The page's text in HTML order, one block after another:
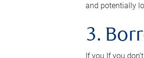
and potentially
3.
If you If you